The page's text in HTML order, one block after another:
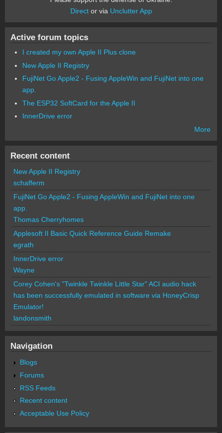
Director via Unclutter App
Active forum topics
I created my own Apple II Plus clone
New Apple II Registry
FujiNet Go Apple2 - Fusing AppleWin and FujiNet into one
app.
The ESP32 SoftCard for the Apple II
InnerDrive error
More
Recent content
New Apple II Registry
schafferm
FujiNet Go Apple2 - Fusing AppleWin and FujiNet into one
app.
Thomas Cherryhomes
Applesoft II Basic Quick Reference Guide Remake
egrath
InnerDrive error
Wayne
Corey Cohen's "Twinkle Twinkle Little Star" ACI audio hack
has been successfully emulated in software via HoneyCrisp
Emulator!
landonsmith
Navigation
Blogs
Forums
RSS Feeds
Recent content
Acceptable Use Policy